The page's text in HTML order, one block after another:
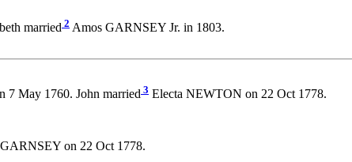
married2 Amos GARNSEY Jr. in 1803.
7 May 1760. John married 3 Electa NEWTON on 22 Oct 1778.
on 22 Oct 1778.